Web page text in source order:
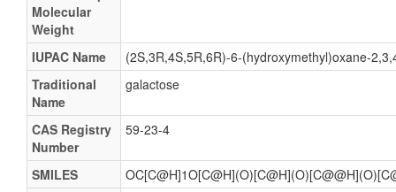
5Abp
8Abp
D-(+)-Galactose
D-Hexose
GAL
Molecular
Weight
IUPAC Name
(2S,3R,4S,5R,6R)-6-(hydroxymethyl)oxane-
Traditional
Name
galactose
CAS Registry
Number
59-23-4
SMILES